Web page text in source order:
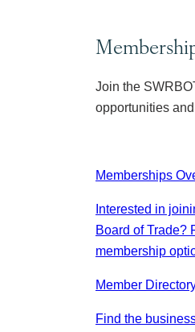
Join the
opportunities
Memberships
Interested in
Board of Trade?
membership
Member
Find the